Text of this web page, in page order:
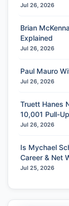
Jul 26, 2026
Brian
Explained
Jul 26, 2026
Paul Mauro
Jul 26, 2026
Truett Hanes
10,001 Pull-
Jul 26, 2026
Is Mychael
Career & Net
Jul 25, 2026